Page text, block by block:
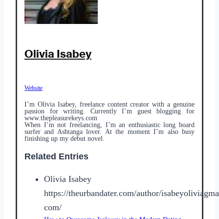
Olivia Isabey
Website
I’m Olivia Isabey, freelance content creator with a genuine
passion for writing. Currently I’m guest blogging for
www.thepleasurekeys.com
When I’m not freelancing, I’m an enthusiastic long board
surfer and Ashtanga lover. At the moment I’m also busy
finishing up my debut novel.
Related Entries
Olivia Isabey
https://theurbandater.com/author/
com/